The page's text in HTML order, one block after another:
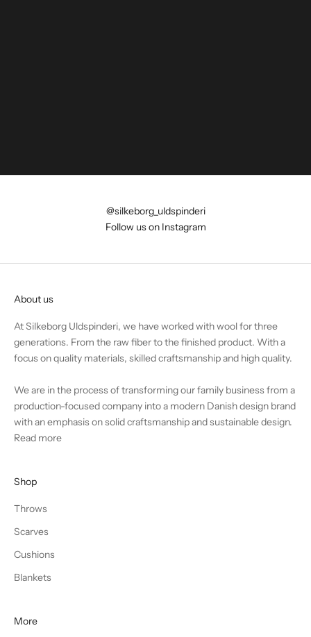
@silkeborg_uldspinderi
Follow us on Instagram
About us
At Silkeborg Uldspinderi, we have worked with wool for three
generations. From the raw fiber to the finished product. With a
focus on quality materials, skilled craftsmanship and high quality.
We are in the process of transforming our family business from a
production-focused company into a modern Danish design brand
with an emphasis on solid craftsmanship and sustainable design.
Read more
Shop
Throws
Scarves
Cushions
Blankets
More